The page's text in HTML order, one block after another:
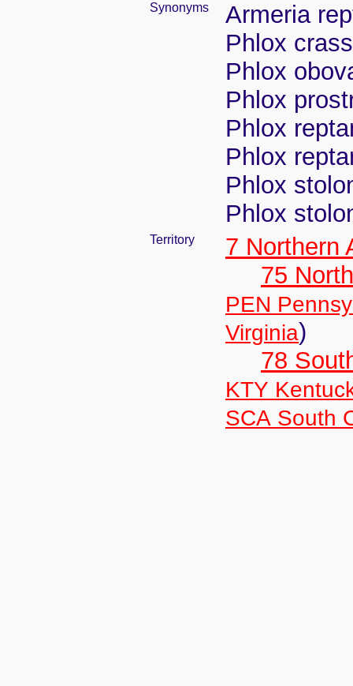
Synonyms
Armeria
Phlox
Phlox
Phlox
Phlox
Phlox
Phlox
Phlox
Territory
7 Northern
75
PEN
Virginia)
78
KTY
SCA South